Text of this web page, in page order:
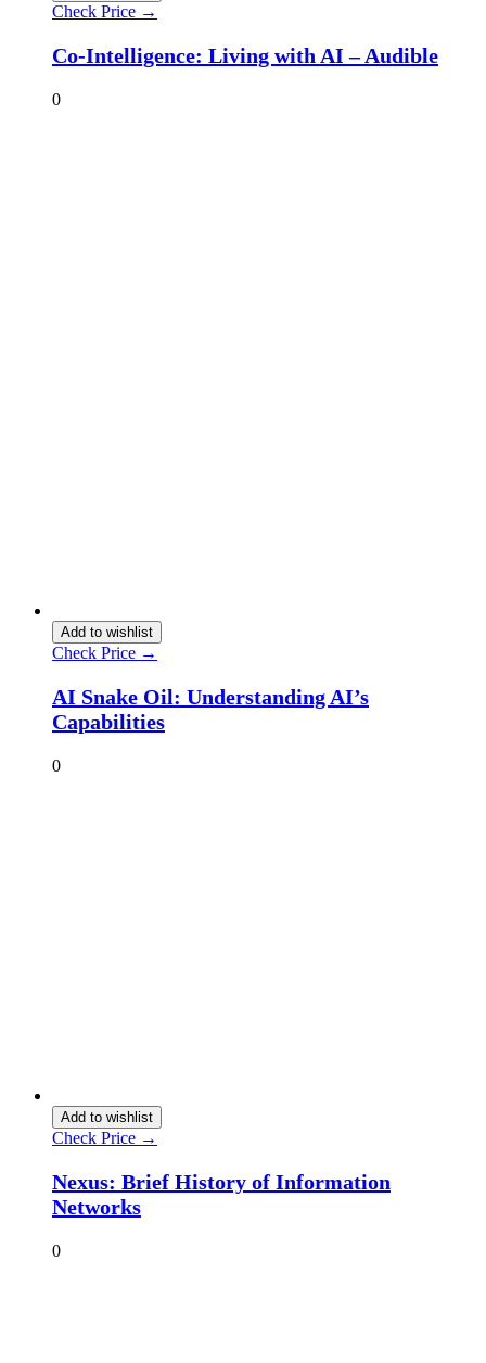
Check Price →
Co-Intelligence: Living with AI – Audible
0
Add to wishlist
Check Price →
AI Snake Oil: Understanding AI’s
Capabilities
0
Add to wishlist
Check Price →
Nexus: Brief History of Information
Networks
0